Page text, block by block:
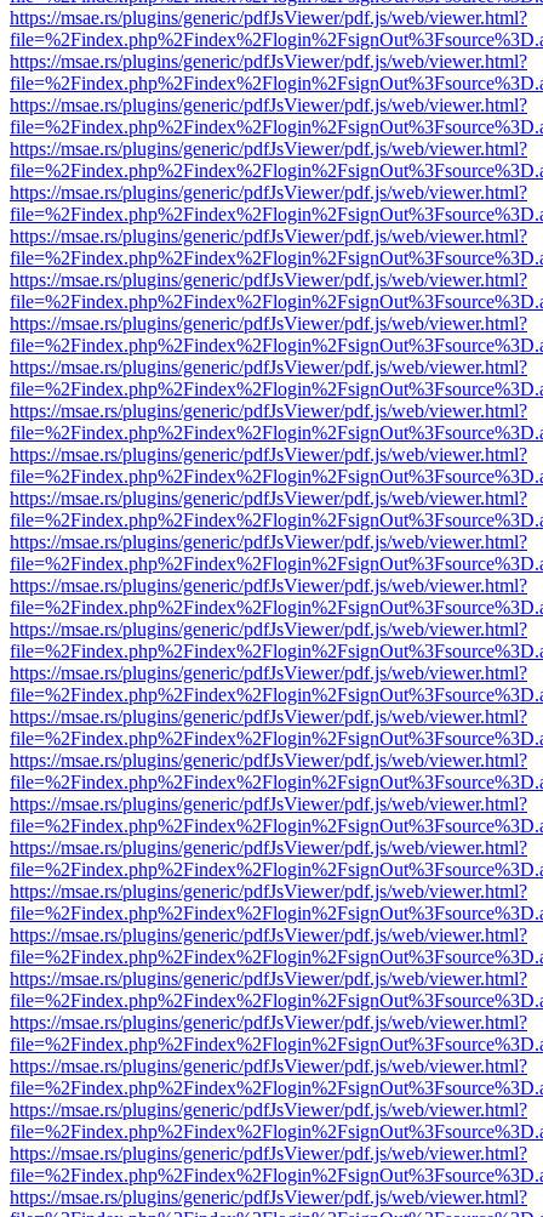
https://msae.rs/plugins/generic/pdfJsViewer/pdf.js/web/viewer.html?
https://msae.rs/plugins/generic/pdfJsViewer/pdf.js/web/viewer.html?
https://msae.rs/plugins/generic/pdfJsViewer/pdf.js/web/viewer.html?
https://msae.rs/plugins/generic/pdfJsViewer/pdf.js/web/viewer.html?
https://msae.rs/plugins/generic/pdfJsViewer/pdf.js/web/viewer.html?
https://msae.rs/plugins/generic/pdfJsViewer/pdf.js/web/viewer.html?
https://msae.rs/plugins/generic/pdfJsViewer/pdf.js/web/viewer.html?
https://msae.rs/plugins/generic/pdfJsViewer/pdf.js/web/viewer.html?
https://msae.rs/plugins/generic/pdfJsViewer/pdf.js/web/viewer.html?
https://msae.rs/plugins/generic/pdfJsViewer/pdf.js/web/viewer.html?
https://msae.rs/plugins/generic/pdfJsViewer/pdf.js/web/viewer.html?
https://msae.rs/plugins/generic/pdfJsViewer/pdf.js/web/viewer.html?
https://msae.rs/plugins/generic/pdfJsViewer/pdf.js/web/viewer.html?
https://msae.rs/plugins/generic/pdfJsViewer/pdf.js/web/viewer.html?
https://msae.rs/plugins/generic/pdfJsViewer/pdf.js/web/viewer.html?
https://msae.rs/plugins/generic/pdfJsViewer/pdf.js/web/viewer.html?
https://msae.rs/plugins/generic/pdfJsViewer/pdf.js/web/viewer.html?
https://msae.rs/plugins/generic/pdfJsViewer/pdf.js/web/viewer.html?
https://msae.rs/plugins/generic/pdfJsViewer/pdf.js/web/viewer.html?
https://msae.rs/plugins/generic/pdfJsViewer/pdf.js/web/viewer.html?
https://msae.rs/plugins/generic/pdfJsViewer/pdf.js/web/viewer.html?
https://msae.rs/plugins/generic/pdfJsViewer/pdf.js/web/viewer.html?
https://msae.rs/plugins/generic/pdfJsViewer/pdf.js/web/viewer.html?
https://msae.rs/plugins/generic/pdfJsViewer/pdf.js/web/viewer.html?
https://msae.rs/plugins/generic/pdfJsViewer/pdf.js/web/viewer.html?
https://msae.rs/plugins/generic/pdfJsViewer/pdf.js/web/viewer.html?
https://msae.rs/plugins/generic/pdfJsViewer/pdf.js/web/viewer.html?
https://msae.rs/plugins/generic/pdfJsViewer/pdf.js/web/viewer.html?